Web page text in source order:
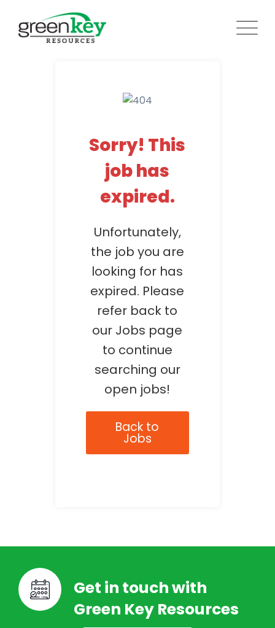
content
Sorry! This
job has
expired.
Unfortunately,
the job you are
looking for has
expired. Please
refer back to
our Jobs page
to continue
searching our
open jobs!
Back to
Jobs
Get in touch with
Green Key Resources